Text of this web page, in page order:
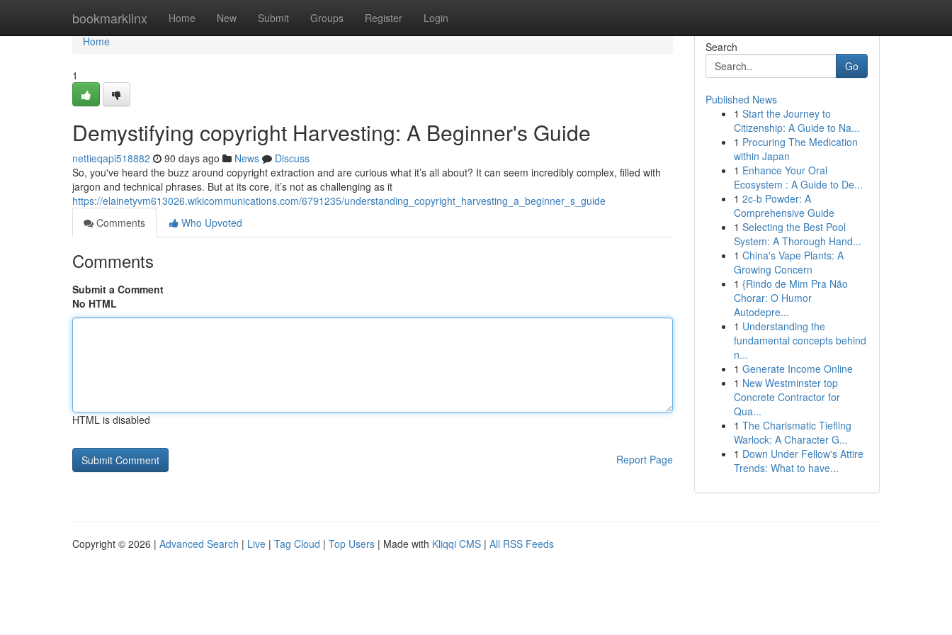
bookmarklinx Home New Submit Groups Register Login
Home
Home
1
Demystifying copyright Harvesting: A Beginner's Guide
nettieqapi518882 90 days ago News
Discuss
So, you've heard the buzz around copyright extraction and are curious what it’s all about? It can seem incredibly complex, filled with
jargon and technical phrases. But at its core, it’s not as challenging as it
https://elainetyvm613026.wikicommunications.com/6791235/understanding_copyright_harvesting_a_beginner_s_guide
Comments
Who Upvoted
Comments
Submit a Comment
No HTML
HTML is disabled
Report Page
Search
Go
Published News
1 Start the Journey to
Citizenship: A Guide to Na...
1 Procuring The Medication
within Japan
1 Enhance Your Oral
Ecosystem : A Guide to De...
1 2c-b Powder: A
Comprehensive Guide
1 Selecting the Best Pool
System: A Thorough Hand...
1 China's Vape Plants: A
Growing Concern
1 {Rindo de Mim Pra Não
Chorar: O Humor
Autodepre...
1 Understanding the
fundamental concepts behind
n...
1 Generate Income Online
1 New Westminster top
Concrete Contractor for
Qua...
1 The Charismatic Tiefling
Warlock: A Character G...
1 Down Under Fellow's Attire
Trends: What to have...
Copyright © 2026 | Advanced Search | Live | Tag Cloud | Top Users | Made with Kliqqi CMS | All RSS Feeds